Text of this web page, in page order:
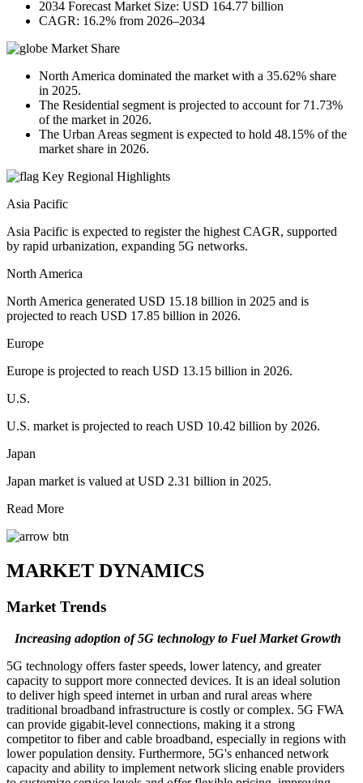
2034 Forecast Market Size: USD 164.77 billion
CAGR: 16.2% from 2026–2034
Market Share
North America dominated the market with a 35.62% share
in 2025.
The Residential segment is projected to account for 71.73%
of the market in 2026.
The Urban Areas segment is expected to hold 48.15% of the
market share in 2026.
Key Regional Highlights
Asia Pacific
Asia Pacific is expected to register the highest CAGR, supported
by rapid urbanization, expanding 5G networks.
North America
North America generated USD 15.18 billion in 2025 and is
projected to reach USD 17.85 billion in 2026.
Europe
Europe is projected to reach USD 13.15 billion in 2026.
U.S.
U.S. market is projected to reach USD 10.42 billion by 2026.
Japan
Japan market is valued at USD 2.31 billion in 2025.
Read More
MARKET DYNAMICS
Market Trends
Increasing adoption of 5G technology to Fuel Market Growth
5G technology offers faster speeds, lower latency, and greater
capacity to support more connected devices. It is an ideal solution
to deliver high speed internet in urban and rural areas where
traditional broadband infrastructure is costly or complex. 5G FWA
can provide gigabit-level connections, making it a strong
competitor to fiber and cable broadband, especially in regions with
lower population density. Furthermore, 5G's enhanced network
capacity and ability to implement network slicing enable providers